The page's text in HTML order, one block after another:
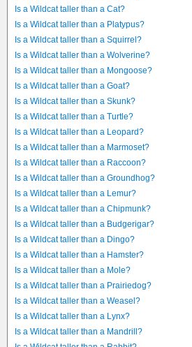
Is a Wildcat taller than a Cat?
Is a Wildcat taller than a Platypus?
Is a Wildcat taller than a Squirrel?
Is a Wildcat taller than a Wolverine?
Is a Wildcat taller than a Mongoose?
Is a Wildcat taller than a Goat?
Is a Wildcat taller than a Skunk?
Is a Wildcat taller than a Turtle?
Is a Wildcat taller than a Leopard?
Is a Wildcat taller than a Marmoset?
Is a Wildcat taller than a Raccoon?
Is a Wildcat taller than a Groundhog?
Is a Wildcat taller than a Lemur?
Is a Wildcat taller than a Chipmunk?
Is a Wildcat taller than a Budgerigar?
Is a Wildcat taller than a Dingo?
Is a Wildcat taller than a Hamster?
Is a Wildcat taller than a Mole?
Is a Wildcat taller than a Prairiedog?
Is a Wildcat taller than a Weasel?
Is a Wildcat taller than a Lynx?
Is a Wildcat taller than a Mandrill?